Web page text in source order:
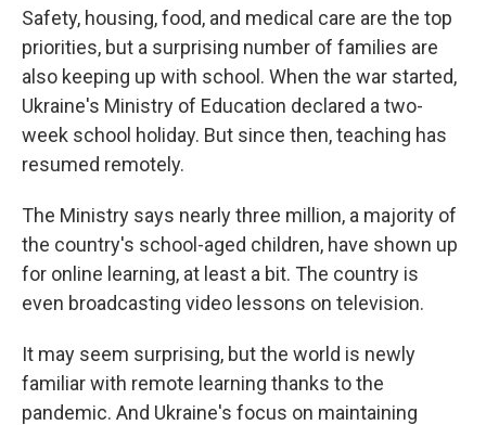
Safety, housing, food, and medical care are the top
priorities, but a surprising number of families are
also keeping up with school. When the war started,
Ukraine's Ministry of Education declared a two-
week school holiday. But since then, teaching has
resumed remotely.
The Ministry says nearly three million, a majority of
the country's school-aged children, have shown up
for online learning, at least a bit. The country is
even broadcasting video lessons on television.
It may seem surprising, but the world is newly
familiar with remote learning thanks to the
pandemic. And Ukraine's focus on maintaining